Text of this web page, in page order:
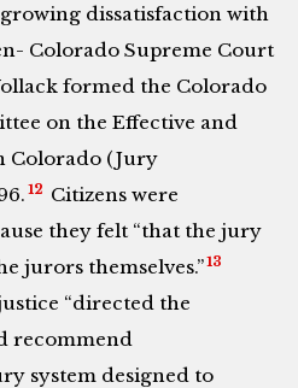
dissatisfaction with
Colorado Supreme Court
formed the Colorado
on the Effective and
Colorado (Jury
12 Citizens were
they felt “that the jury
jurors themselves.”13
“directed the
recommend
system designed to